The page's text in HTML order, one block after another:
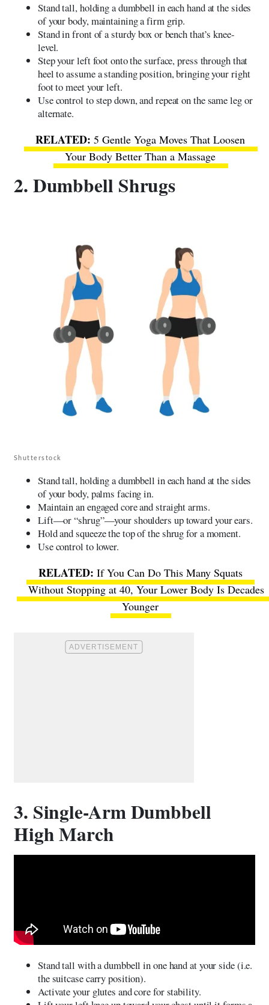
Stand tall, holding a dumbbell in each hand at the sides
of your body, maintaining a firm grip.
Stand in front of a sturdy box or bench that’s knee-
level.
Step your left foot onto the surface, press through that
heel to assume a standing position, bringing your right
foot to meet your left.
Use control to step down, and repeat on the same leg or
alternate.
5 Gentle Yoga Moves That Loosen
Your Body Better Than a Massage
2. Dumbbell Shrugs
Shutterstock
Stand tall, holding a dumbbell in each hand at the sides
of your body, palms facing in.
Maintain an engaged core and straight arms.
Lift—or “shrug”—your shoulders up toward your ears.
Hold and squeeze the top of the shrug for a moment.
Use control to lower.
If You Can Do This Many Squats
Without Stopping at 40, Your Lower Body Is Decades
Younger
3. Single-Arm Dumbbell
High March
Stand tall with a dumbbell in one hand at your side (i.e.
the suitcase carry position).
Activate your glutes and core for stability.